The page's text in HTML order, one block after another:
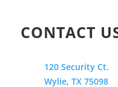
CONTACT
120 Security Ct.
Wylie, TX 75098